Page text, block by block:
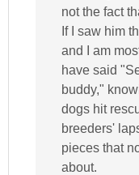
not the fact
If I saw him
and I am
have said
buddy,"
dogs hit
breeders'
pieces that
about.